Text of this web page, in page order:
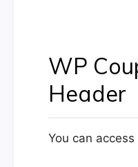
WP
Header
You can